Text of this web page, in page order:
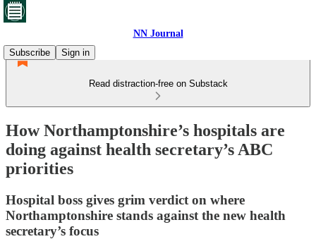
NN Journal
Subscribe
Sign in
Read distraction-free on Substack
How Northamptonshire’s hospitals are
doing against health secretary’s ABC
priorities
Hospital boss gives grim verdict on where
Northamptonshire stands against the new health
secretary’s focus